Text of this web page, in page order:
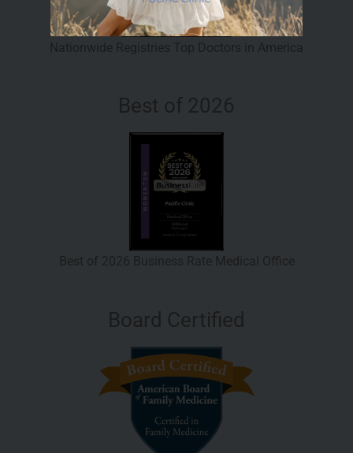
Nationwide Registries Top Doctors in America
Best of 2026
Best of 2026 Business Rate Medical Office
Board Certified